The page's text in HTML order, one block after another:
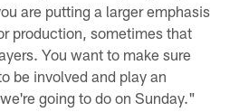
are putting a larger emphasis
production, sometimes that
You want to make sure
be involved and play an
going to do on Sunday."